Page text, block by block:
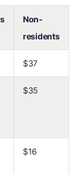
Non-
residents
$37
$35
$16